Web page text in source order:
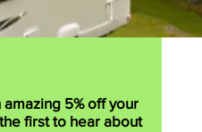
5% off your
first to hear about